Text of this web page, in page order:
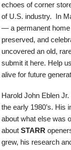
echoes of corner
of U.S. industry. In
— a permanent home
preserved, and
uncovered an old,
submit it here. Help
alive for future
Harold John Eblen
the early 1980’s. His
about what else was
about STARR
grew, his research